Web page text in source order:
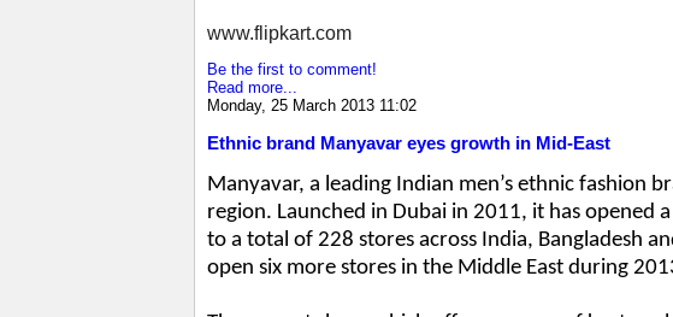
www.flipkart.com
Be the first to comment!
Read more...
Monday, 25 March 2013 11:02
Ethnic brand Manyavar eyes growth in Mid-East
Manyavar, a leading Indian men’s ethnic fashion
region. Launched in Dubai in 2011, it has opened
to a total of 228 stores across India, Bangladesh
open six more stores in the Middle East during